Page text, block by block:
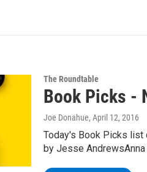
The Roundtable
Book Picks -
Joe Donahue, April 12, 2016
Today's Book Picks list
by Jesse AndrewsAnna